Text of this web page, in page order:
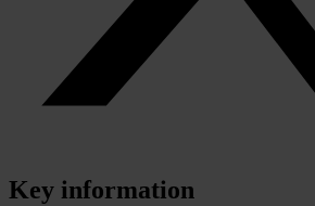
Key information